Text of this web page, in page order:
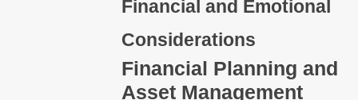
Financial and Emotional
Considerations
Financial Planning and
Asset Management